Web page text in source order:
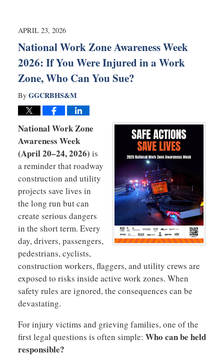
APRIL 23, 2026
National Work Zone Awareness Week
2026: If You Were Injured in a Work
Zone, Who Can You Sue?
By GGCRBHS&M
National Work Zone
Awareness Week
(April 20–24, 2026) is
a reminder that roadway
construction and utility
projects save lives in
the long run but can
create serious dangers
in the short term. Every
day, drivers, passengers,
pedestrians, cyclists,
construction workers, flaggers, and utility crews are
exposed to risks inside active work zones. When
safety rules are ignored, the consequences can be
devastating.
For injury victims and grieving families, one of the
first legal questions is often simple: Who can be held
responsible?